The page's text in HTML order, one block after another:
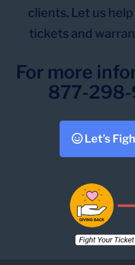
clients. Let us
tickets and
For more
877-
Let’s